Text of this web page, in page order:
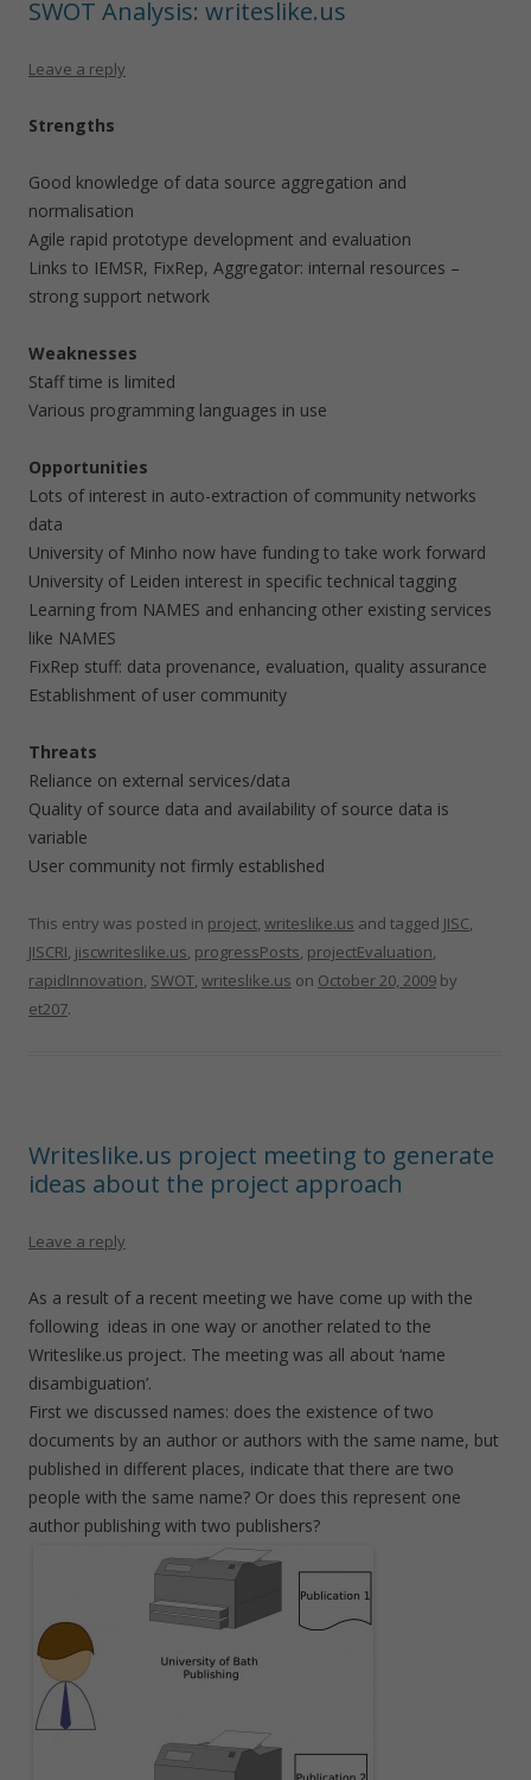
SWOT Analysis: writeslike.us
Leave a reply
Strengths
Good knowledge of data source aggregation and
normalisation
Agile rapid prototype development and evaluation
Links to IEMSR, FixRep, Aggregator: internal resources –
strong support network
Weaknesses
Staff time is limited
Various programming languages in use
Opportunities
Lots of interest in auto-extraction of community networks
data
University of Minho now have funding to take work forward
University of Leiden interest in specific technical tagging
Learning from NAMES and enhancing other existing services
like NAMES
FixRep stuff: data provenance, evaluation, quality assurance
Establishment of user community
Threats
Reliance on external services/data
Quality of source data and availability of source data is
variable
User community not firmly established
This entry was posted in project, writeslike.us and tagged JISC,
JISCRI, jiscwriteslike.us, progressPosts, projectEvaluation,
rapidInnovation, SWOT, writeslike.us on October 20, 2009 by
et207.
Writeslike.us project meeting to generate
ideas about the project approach
Leave a reply
As a result of a recent meeting we have come up with the
following ideas in one way or another related to the
Writeslike.us project. The meeting was all about ‘name
disambiguation’.
First we discussed names: does the existence of two
documents by an author or authors with the same name, but
published in different places, indicate that there are two
people with the same name? Or does this represent one
author publishing with two publishers?